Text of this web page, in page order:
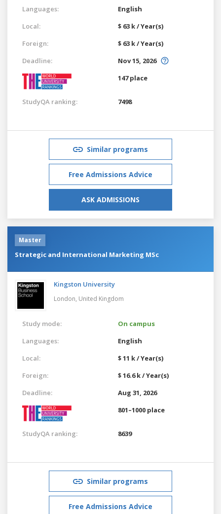
Languages:
English
Local:
$ 63 k / Year(s)
Foreign:
$ 63 k / Year(s)
Deadline:
Nov 15, 2026
147 place
StudyQA ranking: 7498
Similar programs
Free Admissions Advice
ASK ADMISSIONS
Master
Strategic and International Marketing MSc
Kingston University
London, United Kingdom
Study mode:
On campus
Languages:
English
Local:
$ 11 k / Year(s)
Foreign:
$ 16.6 k / Year(s)
Deadline:
Aug 31, 2026
801–1000 place
StudyQA ranking: 8639
Similar programs
Free Admissions Advice